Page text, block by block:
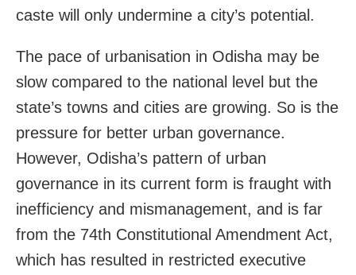
caste will only undermine a city’s potential.
The pace of urbanisation in Odisha may be
slow compared to the national level but the
state’s towns and cities are growing. So is the
pressure for better urban governance.
However, Odisha’s pattern of urban
governance in its current form is fraught with
inefficiency and mismanagement, and is far
from the 74th Constitutional Amendment Act,
which has resulted in restricted executive